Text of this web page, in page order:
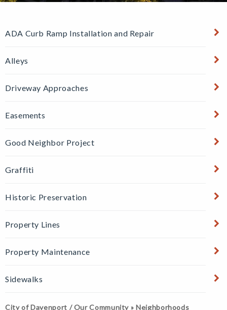
ADA Curb Ramp Installation and Repair
Alleys
Driveway Approaches
Easements
Good Neighbor Project
Graffiti
Historic Preservation
Property Lines
Property Maintenance
Sidewalks
City of Davenport /Our Community »Neighborhoods